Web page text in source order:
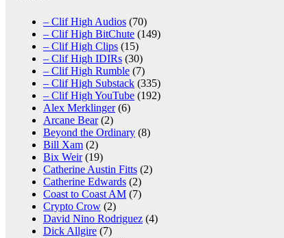
– Clif High Audios (70)
– Clif High BitChute (149)
– Clif High Clips (15)
– Clif High IDIRs (30)
– Clif High Rumble (7)
– Clif High Substack (335)
– Clif High YouTube (192)
Alex Merklinger(6)
Arcane Bear(2)
Beyond the Ordinary (8)
Bill Xam (2)
Bix Weir(19)
Catherine Austin Fitts (2)
Catherine Edwards (2)
Coast to Coast AM (7)
Crypto Crow (2)
David Nino Rodriguez (4)
Dick Allgire (7)